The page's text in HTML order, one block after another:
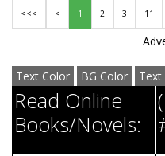
<<< < 1 2 3 11
Text Color BG Color Text
Read Online
Books/Novels: